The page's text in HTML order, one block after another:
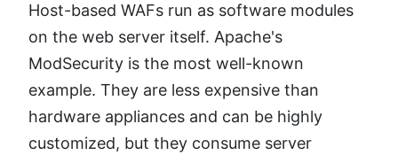
Host-based WAFs run as software modules
on the web server itself. Apache's
ModSecurity is the most well-known
example. They are less expensive than
hardware appliances and can be highly
customized, but they consume server